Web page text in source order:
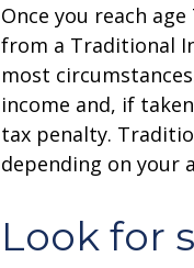
Once you reach
from a Traditional
most
income and, if
tax penalty.
depending on your
Look for